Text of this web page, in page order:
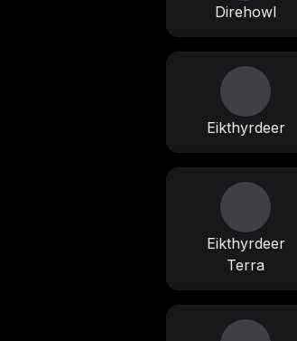
Direhowl
Eikthyrdeer
Eikthyrdeer
Terra